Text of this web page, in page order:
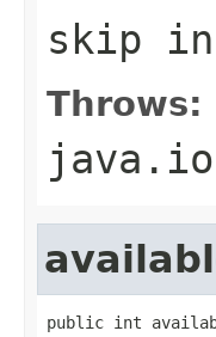
skip
Throws:
public int